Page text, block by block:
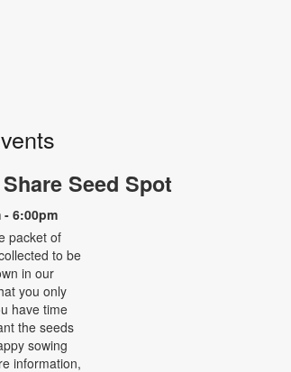
Seed Spot
- 6:00pm
packet of
to be
in our
you only
have time
the seeds
sowing
information,